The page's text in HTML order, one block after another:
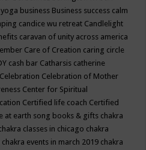
business Business success calm
candice wu retreat Candlelight
caravan of unity across america
Care of Creation caring circle
cash bar Catharsis catherine
Celebration Celebration of Mother
Center for Spiritual
Certified life coach Certified
at earth song books & gifts chakra
classes in chicago chakra
chakra events in march 2019 chakra